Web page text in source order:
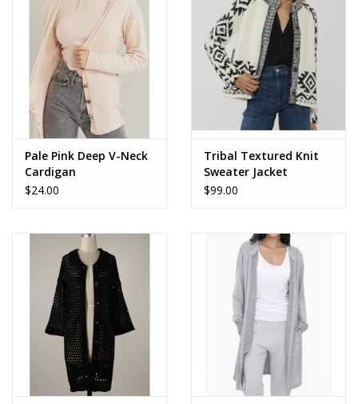
Pale Pink Deep V-Neck
Cardigan
$24.00
Tribal Textured Knit
Sweater Jacket
$99.00